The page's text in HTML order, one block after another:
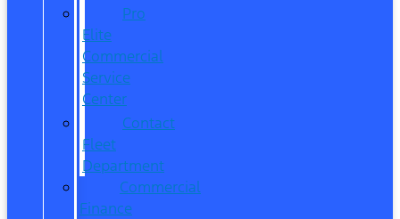
Pro
Elite
Commercial
Service
Center
Contact
Fleet
Department
Commercial
Finance